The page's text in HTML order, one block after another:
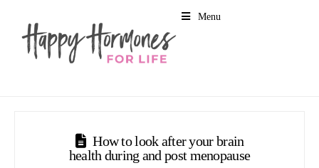
Menu
How to look after your brain
health during and post menopause